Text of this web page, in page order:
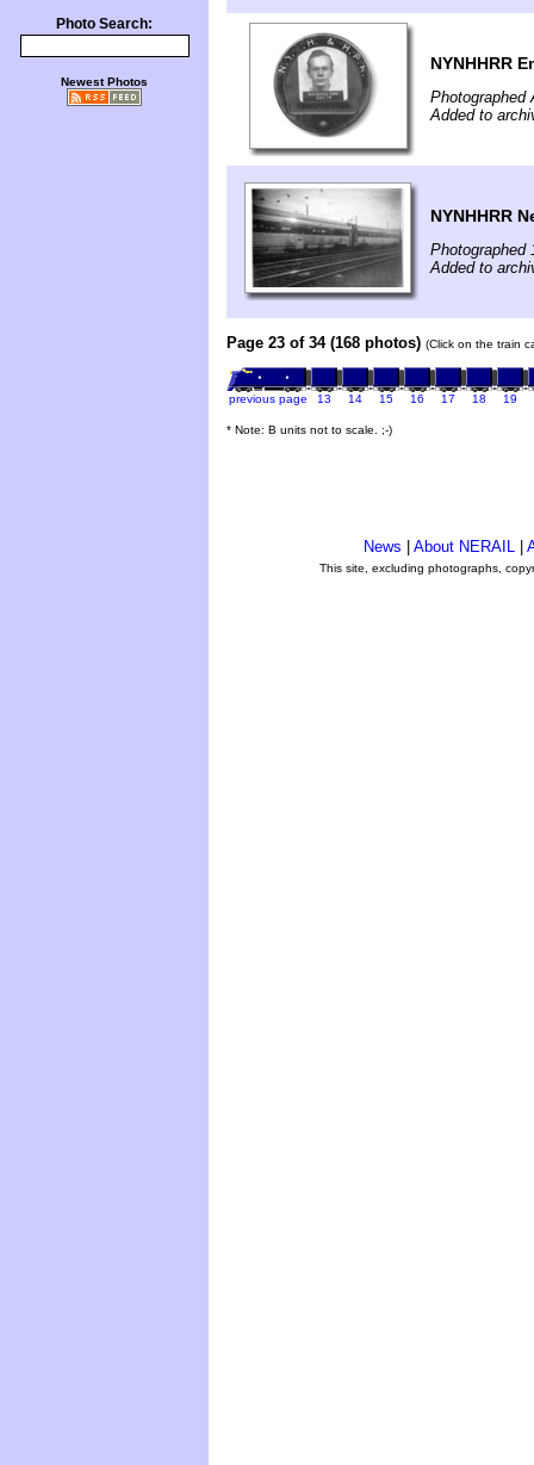
Photo Search:
Newest Photos
NYNHHRR
Photographed
Added to
NYNHHRR
Photographed
Added to
Page 23 of 34 (168 photos) (Click on the train
previous page 13 14 15 16 17 18 19
* Note: B units not to scale. ;-)
News About NERAIL
This site, excluding photographs,